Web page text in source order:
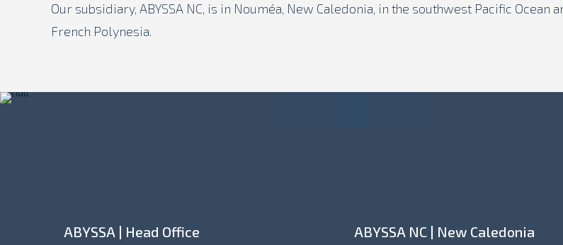
Our subsidiary, ABYSSA NC, is in Nouméa, New Caledonia, in the southwest Pacific Ocean
French Polynesia.
ABYSSA | Head Office ABYSSA NC | New Caledonia